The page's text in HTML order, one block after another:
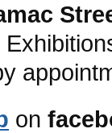
on